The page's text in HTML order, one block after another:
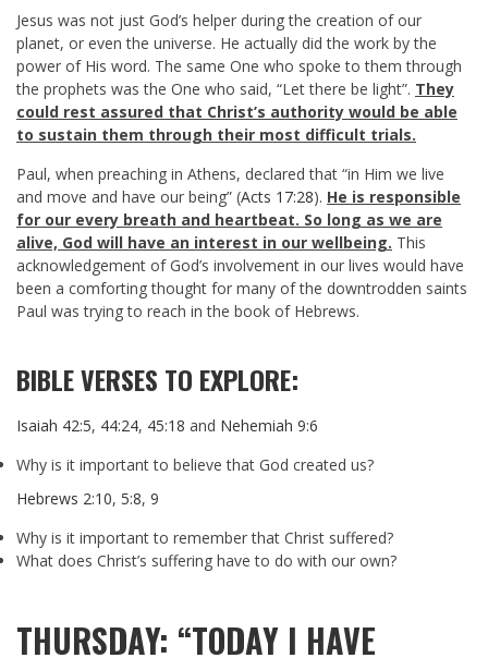
Jesus was not just God’s helper during the creation of our
planet, or even the universe. He actually did the work by the
power of His word. The same One who spoke to them through
the prophets was the One who said, “Let there be light”. They
could rest assured that Christ’s authority would be able
to sustain them through their most difficult trials.
Paul, when preaching in Athens, declared that “in Him we live
and move and have our being” (Acts 17:28). He is responsible
for our every breath and heartbeat. So long as we are
alive, God will have an interest in our wellbeing. This
acknowledgement of God’s involvement in our lives would have
been a comforting thought for many of the downtrodden saints
Paul was trying to reach in the book of Hebrews.
BIBLE VERSES TO EXPLORE:
Isaiah 42:5, 44:24, 45:18 and Nehemiah 9:6
Why is it important to believe that God created us?
Hebrews 2:10, 5:8, 9
Why is it important to remember that Christ suffered?
What does Christ’s suffering have to do with our own?
THURSDAY: “TODAY I HAVE